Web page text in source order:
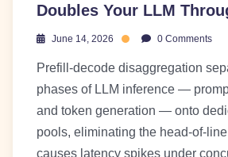
Doubles Your LLM
June 14, 2026 0 Comments
Prefill-decode disaggregation
phases of LLM inference —
and token generation — onto
pools, eliminating the head-of-
causes latency spikes under